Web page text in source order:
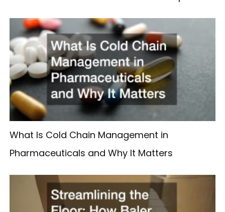
What Is Cold Chain Management in
Pharmaceuticals and Why It Matters